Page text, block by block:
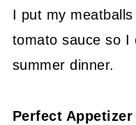
I put my
tomato sauce so I
summer dinner.
Perfect Appetizer